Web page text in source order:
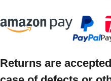
Returns are